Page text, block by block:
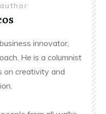
innovator,
He is a columnist
on creativity and